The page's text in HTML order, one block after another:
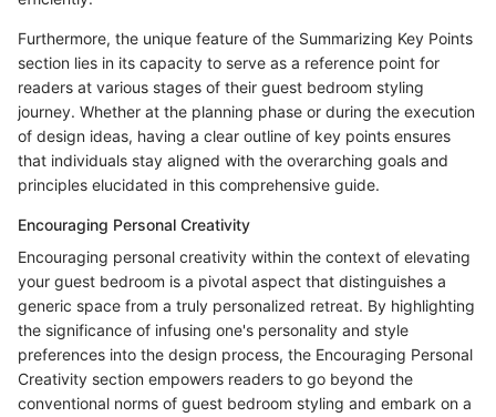
Furthermore, the unique feature of the Summarizing Key Points
section lies in its capacity to serve as a reference point for
readers at various stages of their guest bedroom styling
journey. Whether at the planning phase or during the execution
of design ideas, having a clear outline of key points ensures
that individuals stay aligned with the overarching goals and
principles elucidated in this comprehensive guide.
Encouraging Personal Creativity
Encouraging personal creativity within the context of elevating
your guest bedroom is a pivotal aspect that distinguishes a
generic space from a truly personalized retreat. By highlighting
the significance of infusing one's personality and style
preferences into the design process, the Encouraging Personal
Creativity section empowers readers to go beyond the
conventional norms of guest bedroom styling and embark on a